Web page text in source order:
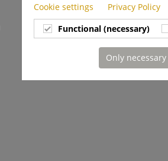
Cookie settings
Privacy Policy
Functional (necessary)
Only necessary